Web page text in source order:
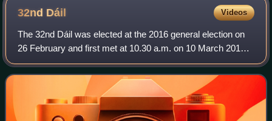
32nd Dáil Videos
The 32nd Dáil was elected at the 2016 general election on
26 February and first met at 10.30 a.m. on 10 March 2016.
The members of Dáil Éireann, the house of representatives
of the Oireachtas of Irela